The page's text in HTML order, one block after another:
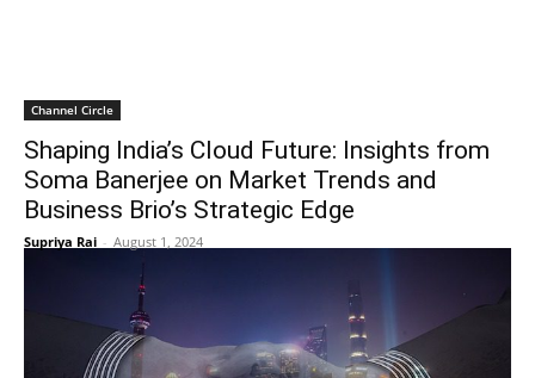
Channel Circle
Shaping India’s Cloud Future: Insights from
Soma Banerjee on Market Trends and
Business Brio’s Strategic Edge
Supriya Rai - August 1, 2024